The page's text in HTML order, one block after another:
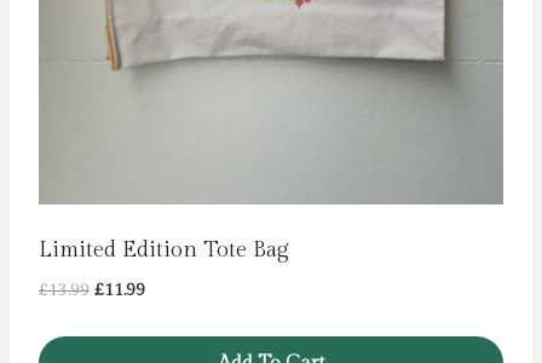
Limited Edition Tote Bag
£13.99 Original
£11.99Current